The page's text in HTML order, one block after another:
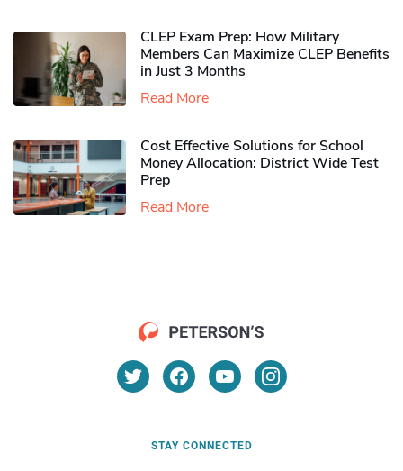
CLEP Exam Prep: How Military
Members Can Maximize CLEP Benefits
in Just 3 Months
Read More
Cost Effective Solutions for School
Money Allocation: District Wide Test
Prep
Read More
STAY CONNECTED